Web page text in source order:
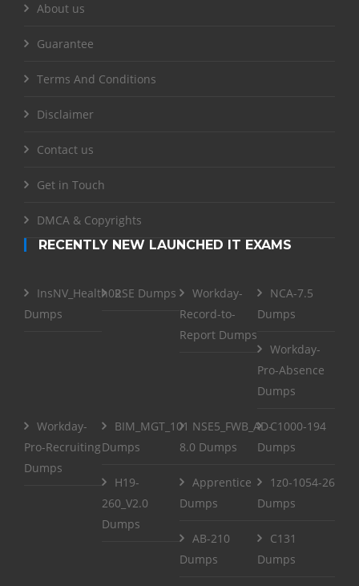
About us
Guarantee
Terms And Conditions
Disclaimer
Contact us
Get in Touch
DMCA & Copyrights
RECENTLY NEW LAUNCHED IT EXAMS
InsNV_Health02
Dumps
RSE Dumps
Workday-
Record-to-
Report Dumps
NCA-7.5
Dumps
Workday-
Pro-Absence
Dumps
Workday-
Pro-Recruiting
Dumps
BIM_MGT_101
Dumps
NSE5_FWB_AD-
8.0 Dumps
C1000-194
Dumps
H19-
260_V2.0
Dumps
Apprentice
Dumps
1z0-1054-26
Dumps
AB-210
Dumps
C131
Dumps